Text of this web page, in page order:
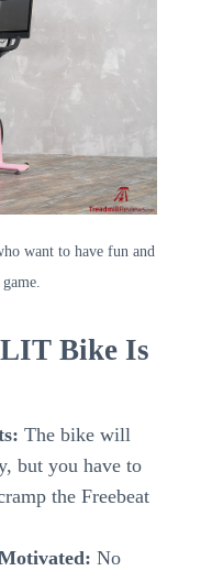
want to have fun and
Bike Is
The bike will
but you have to
the Freebeat
No